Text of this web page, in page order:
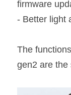
firmware
- Better light
The
gen2 are the